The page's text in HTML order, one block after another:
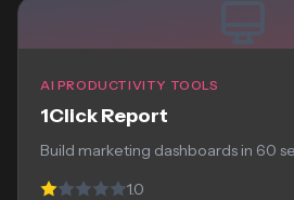
AI PRODUCTIVITY TOOLS
1Click Report
Build marketing dashboards in 60
1.0